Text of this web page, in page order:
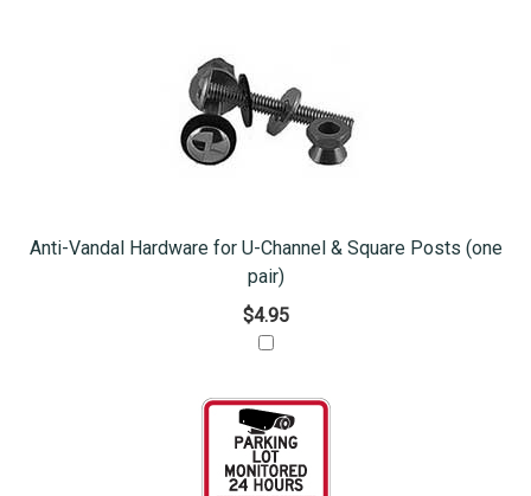
Anti-Vandal Hardware for U-Channel & Square Posts (one
pair)
$4.95